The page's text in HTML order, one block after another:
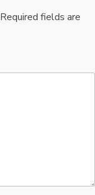
Required fields are